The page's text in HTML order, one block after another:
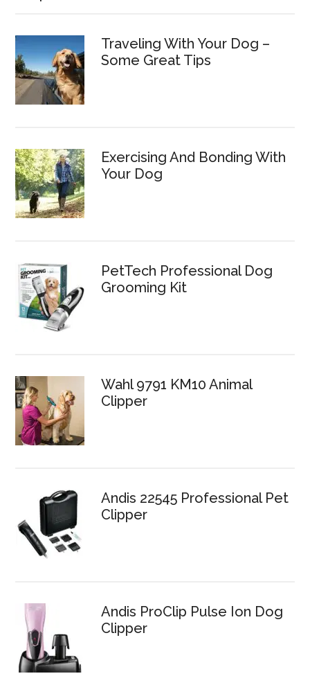
Traveling With Your Dog –
Some Great Tips
Exercising And Bonding With
Your Dog
PetTech Professional Dog
Grooming Kit
Wahl 9791 KM10 Animal
Clipper
Andis 22545 Professional Pet
Clipper
Andis ProClip Pulse Ion Dog
Clipper